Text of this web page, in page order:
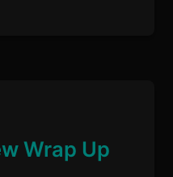
Wrap Up